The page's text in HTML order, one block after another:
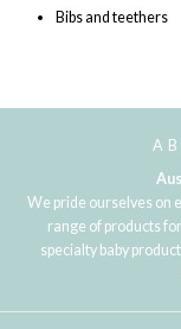
Bibs and teethers
We pride ourselves on
range of products
specialty baby